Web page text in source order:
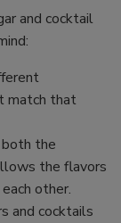
and cocktail
match that
the
the flavors
other.
and cocktails